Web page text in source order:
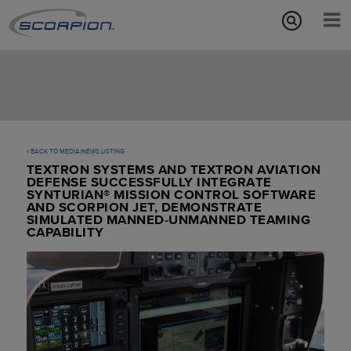
About
BACK TO MEDIA/NEWS LISTING
TEXTRON SYSTEMS AND TEXTRON AVIATION
DEFENSE SUCCESSFULLY INTEGRATE
SYNTURIAN® MISSION CONTROL SOFTWARE
AND SCORPION JET, DEMONSTRATE
SIMULATED MANNED-UNMANNED TEAMING
CAPABILITY